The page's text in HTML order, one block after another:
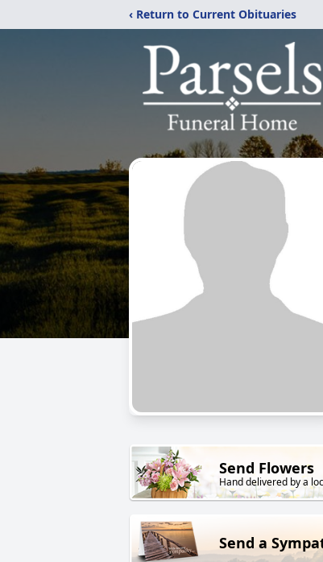
‹ Return to Current Obituaries
Send Flowers
Hand delivered by a
Send a